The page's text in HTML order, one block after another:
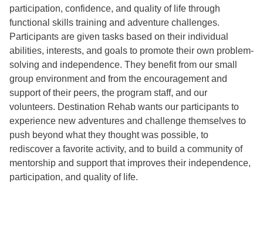
participation, confidence, and quality of life through
functional skills training and adventure challenges.
Participants are given tasks based on their individual
abilities, interests, and goals to promote their own problem-
solving and independence. They benefit from our small
group environment and from the encouragement and
support of their peers, the program staff, and our
volunteers. Destination Rehab wants our participants to
experience new adventures and challenge themselves to
push beyond what they thought was possible, to
rediscover a favorite activity, and to build a community of
mentorship and support that improves their independence,
participation, and quality of life.